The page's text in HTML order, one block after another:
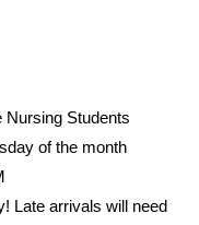
Students
of the month
Late arrivals will need